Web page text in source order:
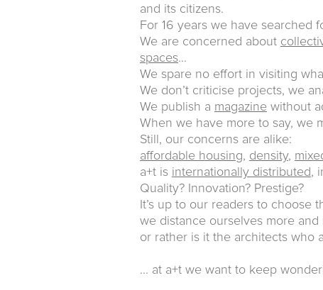
and its citizens.
For 16 years we have searched
We are concerned about
spaces…
We spare no effort in visiting
We don’t criticise projects, we
We publish a magazine without
When we have more to say, we
Still, our concerns are alike:
affordable housing, density,
a+t is internationally distributed,
Quality? Innovation? Prestige?
It’s up to our readers to choose
we distance ourselves more
or rather is it the architects who
... at a+t we want to keep